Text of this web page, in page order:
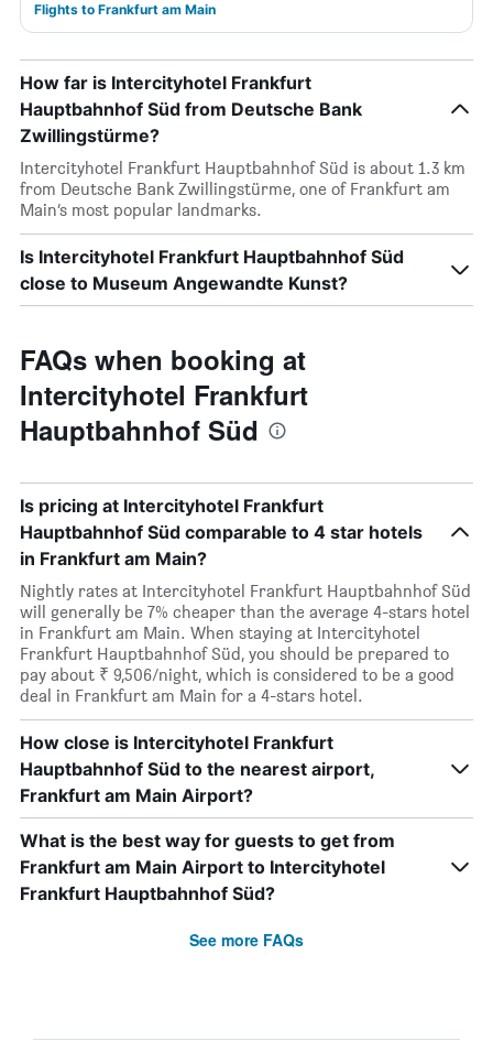
Flights to Frankfurt am Main
How far is Intercityhotel Frankfurt
Hauptbahnhof Süd from Deutsche Bank
Zwillingstürme?
Intercityhotel Frankfurt Hauptbahnhof Süd is about 1.3 km
from Deutsche Bank Zwillingstürme, one of Frankfurt am
Main’s most popular landmarks.
Is Intercityhotel Frankfurt Hauptbahnhof Süd
close to Museum Angewandte Kunst?
FAQs when booking at
Intercityhotel Frankfurt
Hauptbahnhof Süd
Is pricing at Intercityhotel Frankfurt
Hauptbahnhof Süd comparable to 4 star hotels
in Frankfurt am Main?
Nightly rates at Intercityhotel Frankfurt Hauptbahnhof Süd
will generally be 7% cheaper than the average 4-stars hotel
in Frankfurt am Main. When staying at Intercityhotel
Frankfurt Hauptbahnhof Süd, you should be prepared to
pay about ₹ 9,506/night, which is considered to be a good
deal in Frankfurt am Main for a 4-stars hotel.
How close is Intercityhotel Frankfurt
Hauptbahnhof Süd to the nearest airport,
Frankfurt am Main Airport?
What is the best way for guests to get from
Frankfurt am Main Airport to Intercityhotel
Frankfurt Hauptbahnhof Süd?
See more FAQs